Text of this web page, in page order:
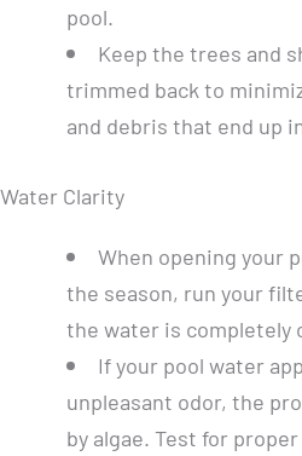
pool.
Keep the trees and
trimmed back to
and debris that end up
Water Clarity
When opening your
the season, run your
the water is completely
If your pool water
unpleasant odor, the
by algae. Test for